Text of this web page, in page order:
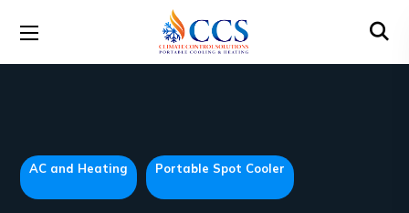
AC and Heating Portable Spot Cooler